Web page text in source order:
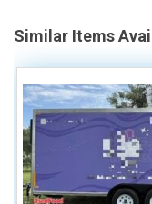
Similar Items